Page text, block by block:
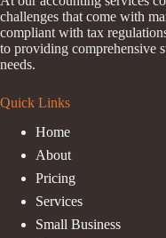
challenges that come with
compliant with tax
to providing comprehensive
needs.
Quick Links
Home
About
Pricing
Services
Small Business